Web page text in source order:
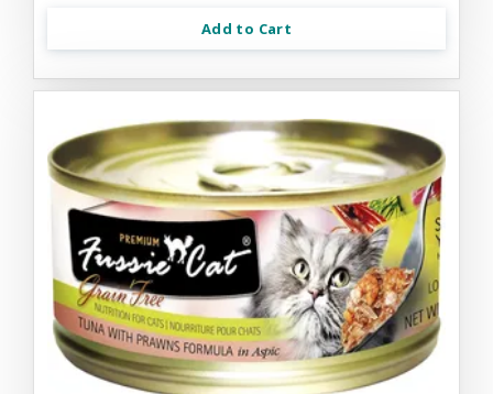
Add to Cart